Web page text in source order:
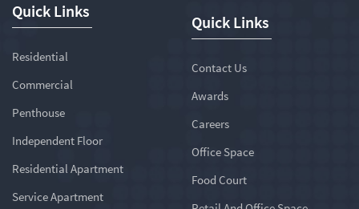
Quick Links
Residential
Commercial
Penthouse
Independent Floor
Residential Apartment
Service Apartment
Quick Links
Contact Us
Awards
Careers
Office Space
Food Court